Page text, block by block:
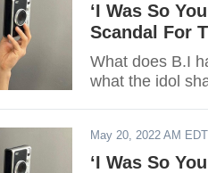
‘I Was So
Scandal For
What does B.I
what the idol
May 20, 2022 AM EDT
‘I Was So